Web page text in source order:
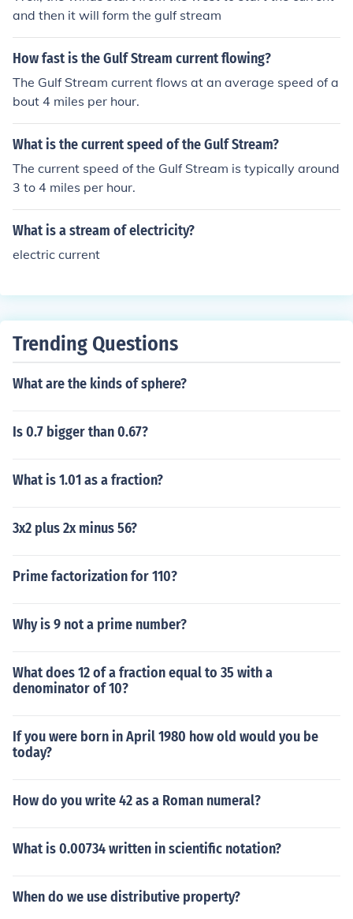
and then it will form the gulf stream
How fast is the Gulf Stream current flowing?
The Gulf Stream current flows at an average speed of a
bout 4 miles per hour.
What is the current speed of the Gulf Stream?
The current speed of the Gulf Stream is typically around
3 to 4 miles per hour.
What is a stream of electricity?
electric current
Trending Questions
What are the kinds of sphere?
Is 0.7 bigger than 0.67?
What is 1.01 as a fraction?
3x2 plus 2x minus 56?
Prime factorization for 110?
Why is 9 not a prime number?
What does 12 of a fraction equal to 35 with a
denominator of 10?
If you were born in April 1980 how old would you be
today?
How do you write 42 as a Roman numeral?
What is 0.00734 written in scientific notation?
When do we use distributive property?